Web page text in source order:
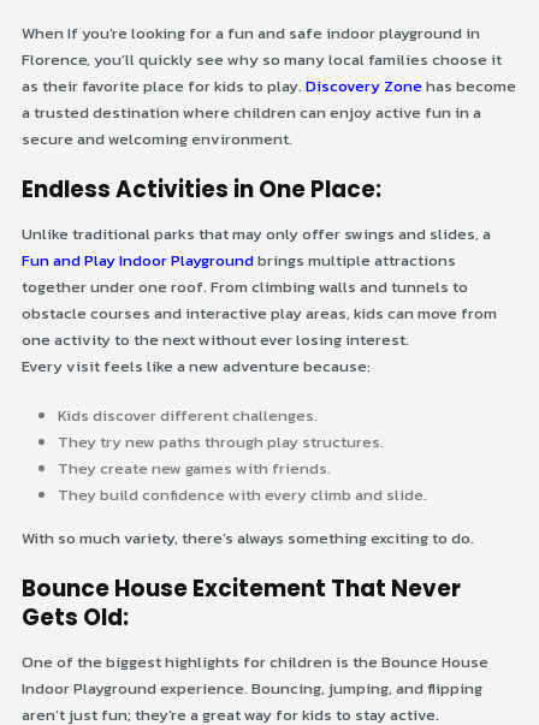
When If you’re looking for a fun and safe indoor playground in
Florence, you’ll quickly see why so many local families choose it
as their favorite place for kids to play. Discovery Zonehas become
a trusted destination where children can enjoy active fun in a
secure and welcoming environment.
Endless Activities in One Place:
Unlike traditional parks that may only offer swings and slides, a
Fun and Play Indoor Playgroundbrings multiple attractions
together under one roof. From climbing walls and tunnels to
obstacle courses and interactive play areas, kids can move from
one activity to the next without ever losing interest.
Every visit feels like a new adventure because:
Kids discover different challenges.
They try new paths through play structures.
They create new games with friends.
They build confidence with every climb and slide.
With so much variety, there’s always something exciting to do.
Bounce House Excitement That Never
Gets Old:
One of the biggest highlights for children is the Bounce House
Indoor Playground experience. Bouncing, jumping, and flipping
aren’t just fun; they’re a great way for kids to stay active.